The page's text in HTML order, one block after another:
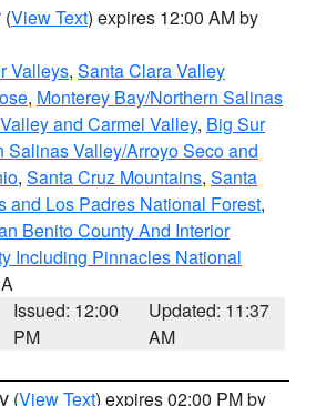
(View Text) expires 12:00 AM by
Valleys, Santa Clara Valley
, Monterey Bay/Northern Salinas
and Carmel Valley, Big Sur
Salinas Valley/Arroyo Seco and
, Santa Cruz Mountains, Santa
and Los Padres National Forest,
Benito County And Interior
Including Pinnacles National
Issued: 12:00
PM
Updated: 11:37
AM
(View Text) expires 02:00 PM by